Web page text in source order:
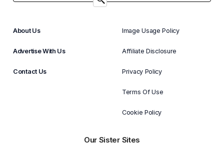
About Us
Advertise With Us
Contact Us
Image Usage Policy
Affiliate Disclosure
Privacy Policy
Terms Of Use
Cookie Policy
Our Sister Sites